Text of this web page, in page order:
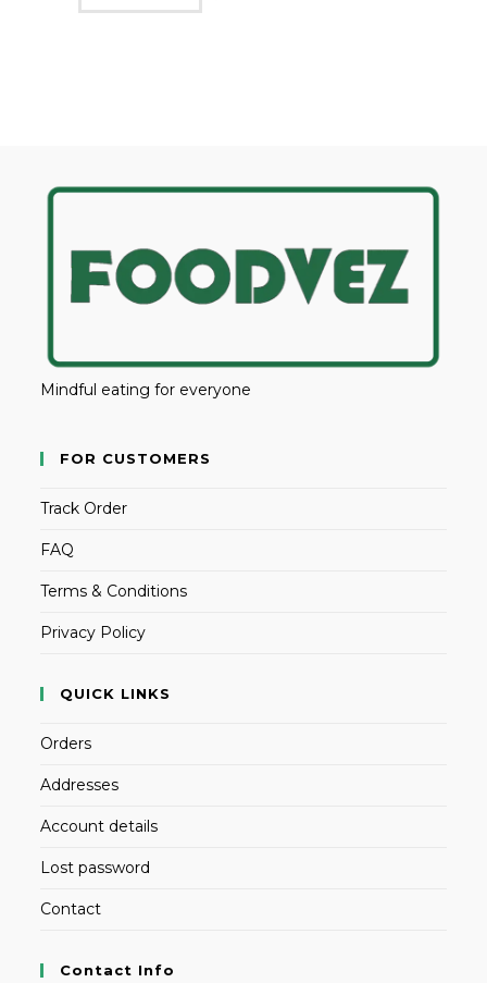
Mindful eating for everyone
FOR CUSTOMERS
Track Order
FAQ
Terms & Conditions
Privacy Policy
QUICK LINKS
Orders
Addresses
Account details
Lost password
Contact
Contact Info